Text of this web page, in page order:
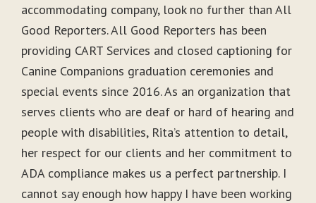
accommodating company, look no further than All
Good Reporters. All Good Reporters has been
providing CART Services and closed captioning for
Canine Companions graduation ceremonies and
special events since 2016. As an organization that
serves clients who are deaf or hard of hearing and
people with disabilities, Rita’s attention to detail,
her respect for our clients and her commitment to
ADA compliance makes us a perfect partnership. I
cannot say enough how happy I have been working